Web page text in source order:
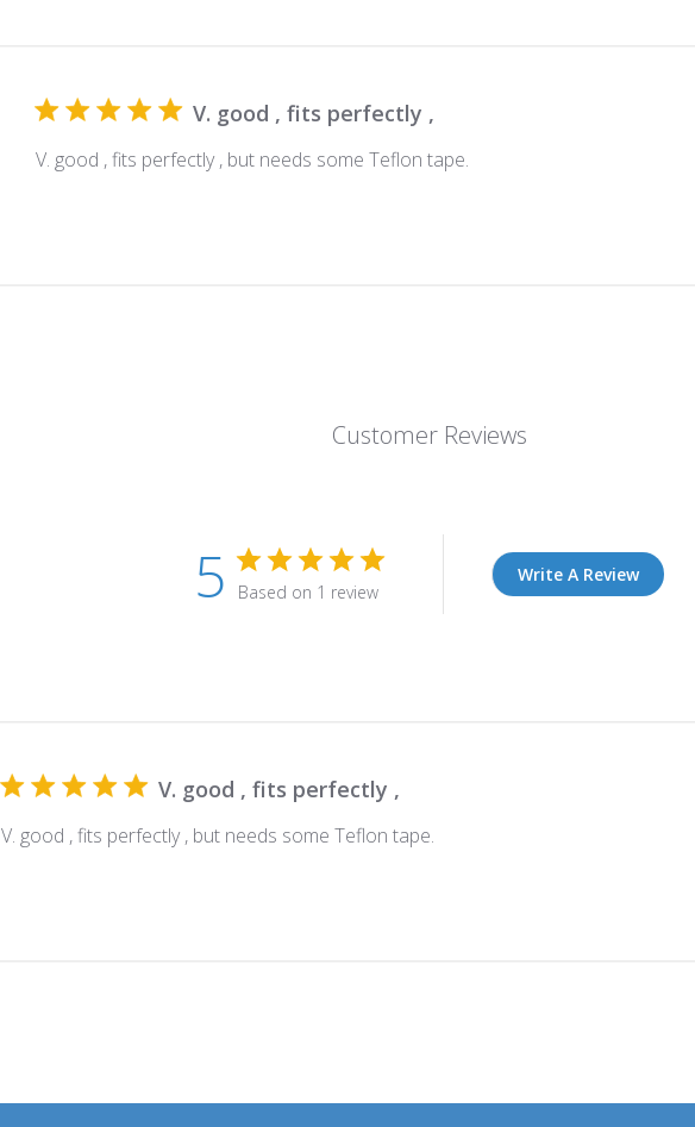
V. good , fits perfectly ,
V. good , fits perfectly , but needs some Teflon tape.
Customer Reviews
5 Based on 1 review
Write A Review
V. good , fits perfectly ,
V. good , fits perfectly , but needs some Teflon tape.